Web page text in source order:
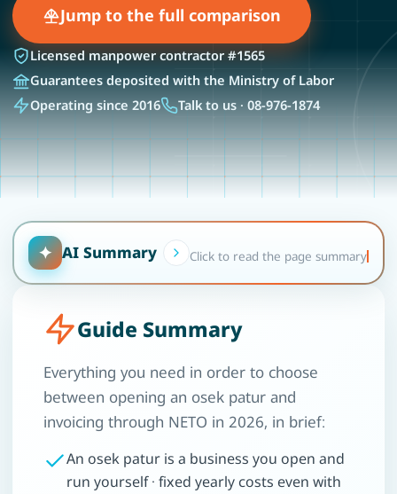
Jump to the full comparison
Licensed manpower contractor #1565
Guarantees deposited with the Ministry of Labor
Operating since 2016
Talk to us · 08-976-1874
✦ AI Summary Click to read the page summary
Guide Summary
Everything you need in order to choose
between opening an osek patur and
invoicing through NETO in 2026, in brief:
An osek patur is a business you open and
run yourself · fixed yearly costs even with